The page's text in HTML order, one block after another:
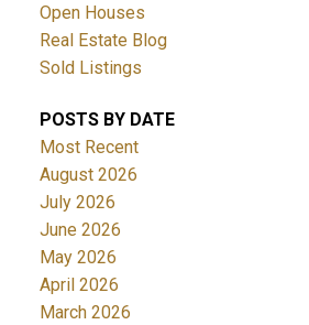
Open Houses
Real Estate Blog
Sold Listings
POSTS BY DATE
Most Recent
August 2026
July 2026
June 2026
May 2026
April 2026
March 2026